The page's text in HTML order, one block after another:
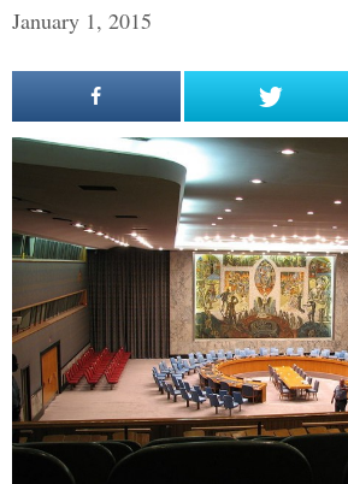
January 1, 2015